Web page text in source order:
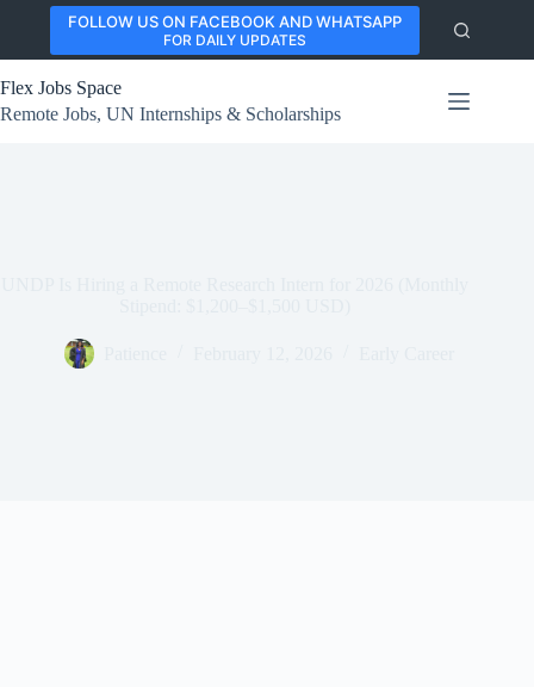
content
FOLLOW US ON FACEBOOK AND WHATSAPP
FOR DAILY UPDATES
Flex Jobs Space
Remote Jobs, UN Internships & Scholarships